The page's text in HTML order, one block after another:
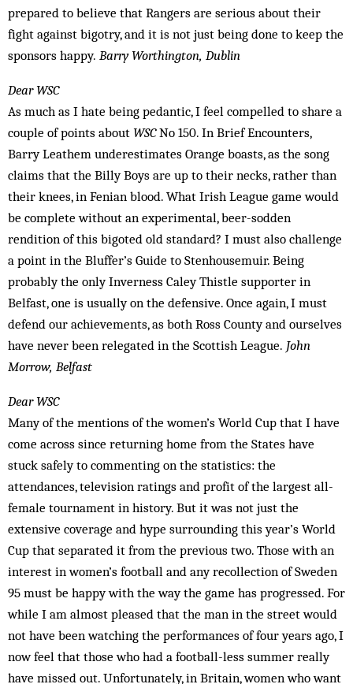
prepared to believe that Rangers are serious about their
fight against bigotry, and it is not just being done to keep the
sponsors happy. Barry Worthington, Dublin
Dear WSC
As much as I hate being pedantic, I feel compelled to share a
couple of points about WSCNo 150. In Brief Encounters,
Barry Leathem underestimates Orange boasts, as the song
claims that the Billy Boys are up to their necks, rather than
their knees, in Fenian blood. What Irish League game would
be complete without an experimental, beer-sodden
rendition of this bigoted old standard? I must also challenge
a point in the Bluffer’s Guide to Stenhousemuir. Being
probably the only Inverness Caley Thistle supporter in
Belfast, one is usually on the defensive. Once again, I must
defend our achievements, as both Ross County and ourselves
have never been relegated in the Scottish League. John
Morrow, Belfast
Dear WSC
Many of the mentions of the women’s World Cup that I have
come across since returning home from the States have
stuck safely to commenting on the statistics: the
attendances, television ratings and profit of the largest all-
female tournament in history. But it was not just the
extensive coverage and hype surrounding this year’s World
Cup that separated it from the previous two. Those with an
interest in women’s football and any recollection of Sweden
95 must be happy with the way the game has progressed. For
while I am almost pleased that the man in the street would
not have been watching the performances of four years ago, I
now feel that those who had a football-less summer really
have missed out. Unfortunately, in Britain, women who want